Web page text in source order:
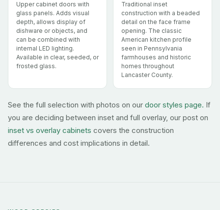
Upper cabinet doors with
glass panels. Adds visual
depth, allows display of
dishware or objects, and
can be combined with
internal LED lighting.
Available in clear, seeded, or
frosted glass.
Traditional inset
construction with a beaded
detail on the face frame
opening. The classic
American kitchen profile
seen in Pennsylvania
farmhouses and historic
homes throughout
Lancaster County.
See the full selection with photos on our door styles page. If
you are deciding between inset and full overlay, our post on
inset vs overlay cabinets covers the construction
differences and cost implications in detail.